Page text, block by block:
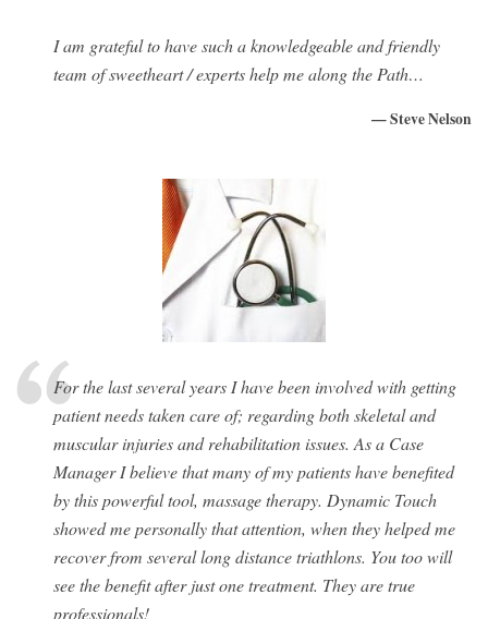
I am grateful to have such a knowledgeable and friendly
team of sweetheart / experts help me along the Path…
— Steve Nelson
For the last several years I have been involved with getting
patient needs taken care of; regarding both skeletal and
muscular injuries and rehabilitation issues. As a Case
Manager I believe that many of my patients have benefited
by this powerful tool, massage therapy. Dynamic Touch
showed me personally that attention, when they helped me
recover from several long distance triathlons. You too will
see the benefit after just one treatment. They are true
professionals!